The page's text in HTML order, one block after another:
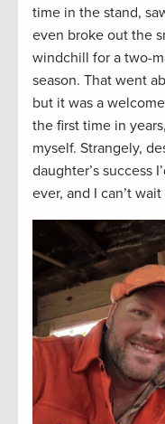
time in the stand,
even broke out the
windchill for a two-
season. That went
but it was a
the first time in
myself. Strangely,
daughter’s success
ever, and I can’t